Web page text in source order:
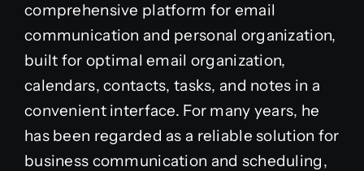
comprehensive platform for email
communication and personal organization,
built for optimal email organization,
calendars, contacts, tasks, and notes in a
convenient interface. For many years, he
has been regarded as a reliable solution for
business communication and scheduling,